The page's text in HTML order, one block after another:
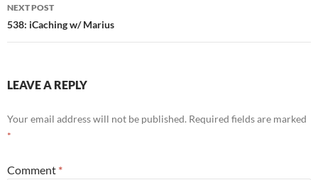
NEXT POST
538: iCaching w/ Marius
LEAVE A REPLY
Your email address will not be published. Required fields are marked
*
Comment *